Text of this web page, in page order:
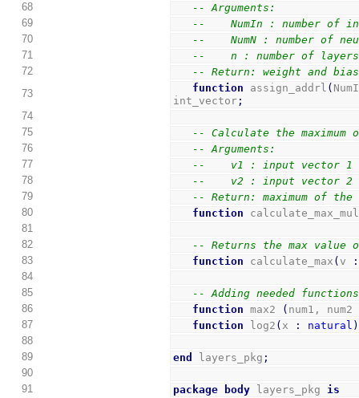
68
-- Arguments:
69
--    NumIn : number of
70
--    NumN : number of
71
--    n : number of layers
72
-- Return: weight and
73
function assign_addrl (
int_vector ;
74
75
-- Calculate the
76
-- Arguments:
77
--    v1 : input vector 1
78
--    v2 : input vector 2
79
-- Return: maximum of
80
function calculate_max_mul
81
82
-- Returns the max
83
function calculate_max ( v
:
84
85
-- Adding needed
86
function max2 ( num1, num2
87
function log2 ( x : natural )
88
89
end layers_pkg ;
90
91
package body layers_pkg is